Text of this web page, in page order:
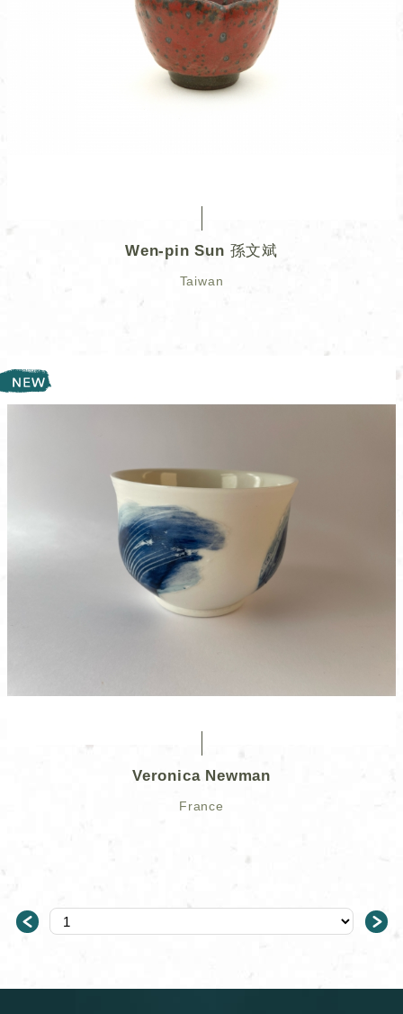
Wen-pin Sun 孫文斌
Taiwan
Veronica Newman
France
＜ ＞